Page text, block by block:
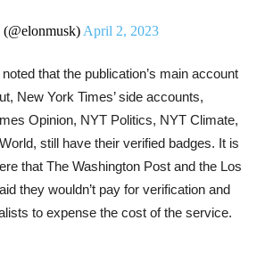
April 2, 2023
that the publication’s main account
New York Times’ side accounts,
Opinion, NYT Politics, NYT Climate,
still have their verified badges. It is
that The Washington Post and the Los
they wouldn’t pay for verification and
to expense the cost of the service.